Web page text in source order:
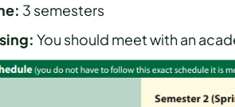
3 semesters
You should meet with an